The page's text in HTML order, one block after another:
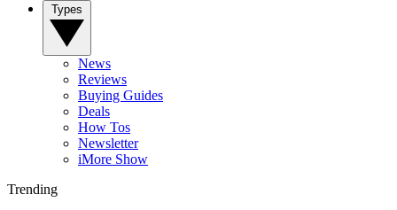
News
Reviews
Buying Guides
Deals
How Tos
Newsletter
iMore Show
Trending